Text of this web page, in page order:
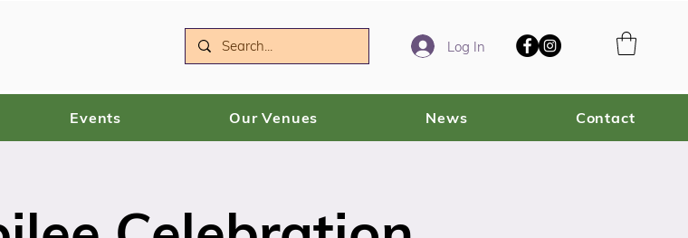
Log In
Events Our Venues News Contact